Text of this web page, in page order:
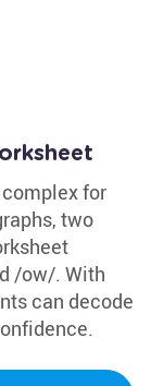
for
two
/ow/. With
can decode